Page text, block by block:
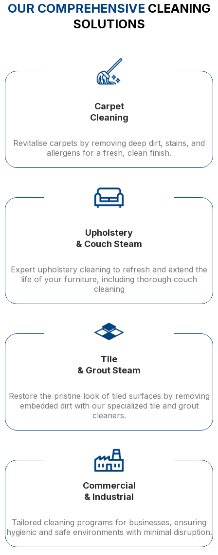
OUR COMPREHENSIVE CLEANING
SOLUTIONS
Carpet
Cleaning
Revitalise carpets by removing deep dirt, stains, and
allergens for a fresh, clean finish.
Upholstery
& Couch Steam
Expert upholstery cleaning to refresh and extend the
life of your furniture, including thorough couch
cleaning
Tile
& Grout Steam
Restore the pristine look of tiled surfaces by removing
embedded dirt with our specialized tile and grout
cleaners.
Commercial
& Industrial
Tailored cleaning programs for businesses, ensuring
hygienic and safe environments with minimal disruption.